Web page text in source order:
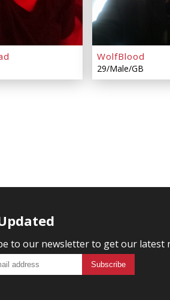
WolfBlood
29/Male/GB
to our newsletter to get our latest